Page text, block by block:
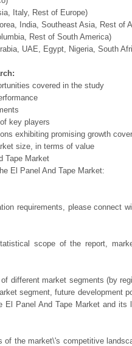
Italy, Rest of Europe)
India, Southeast Asia, Rest of
Rest of South America)
UAE, Egypt, Nigeria, South
covered in the study
key players
exhibiting promising growth
size, in terms of value
Tape Market
El Panel And Tape Market:
requirements, please connect
scope of the report,
different market segments (by
segment, future development
El Panel And Tape Market and
of the market\'s competitive